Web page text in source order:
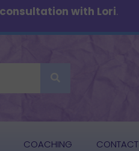
with Lori.
COACHING CONTACT